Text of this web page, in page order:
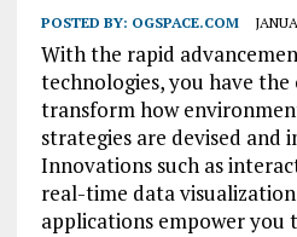
POSTED BY: OGSPACE.COM
With the rapid
technologies, you have
transform how
strategies are devised and
Innovations such as
real-time data
applications empower you